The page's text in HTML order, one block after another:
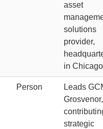
asset
solutions
provider,
in
Person
Leads
Grosvenor,
strategic